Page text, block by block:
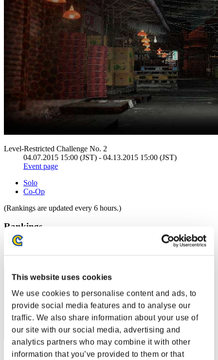
This website uses cookies
We use cookies to personalise content and ads, to
provide social media features and to analyse our
traffic. We also share information about your use of
our site with our social media, advertising and
analytics partners who may combine it with other
information that you’ve provided to them or that
Level-Restricted Challenge No. 2
04.07.2015 15:00 (JST) - 04.13.2015 15:00 (JST)
Event page
Solo
Co-Op
(Rankings are updated every 6 hours.)
Rankings
Rank
2181
Score: -